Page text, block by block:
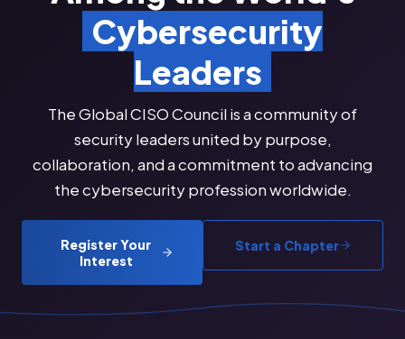
Cybersecurity
Leaders
The Global CISO Council is a community of
security leaders united by purpose,
collaboration, and a commitment to advancing
the cybersecurity profession worldwide.
Register Your
Interest
Start a Chapter